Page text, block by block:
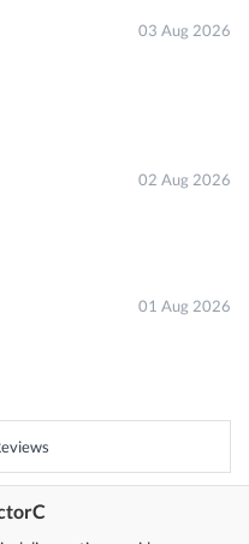
03 Aug 2026
02 Aug 2026
01 Aug 2026